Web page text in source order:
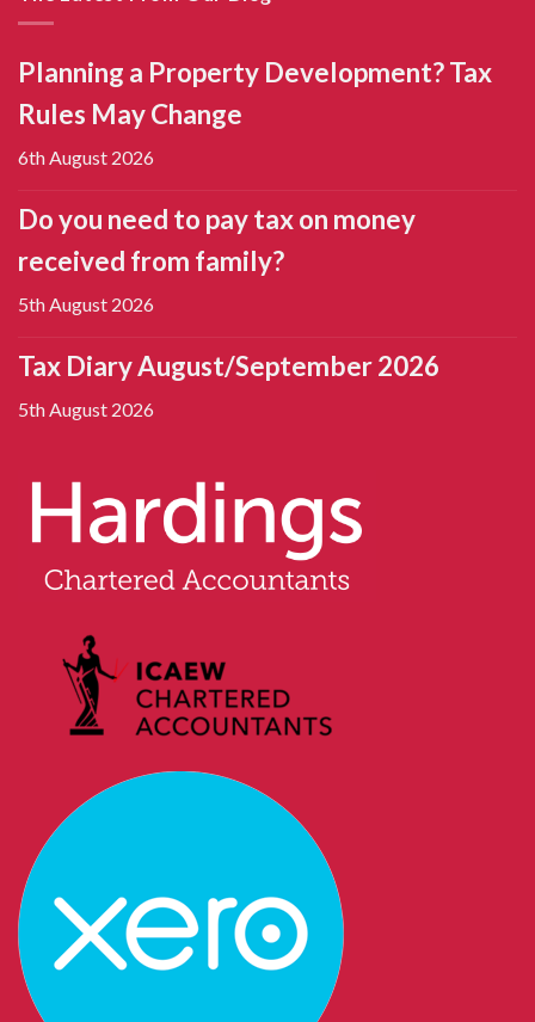
Planning a Property Development? Tax
Rules May Change
6th August 2026
Do you need to pay tax on money
received from family?
5th August 2026
Tax Diary August/September 2026
5th August 2026